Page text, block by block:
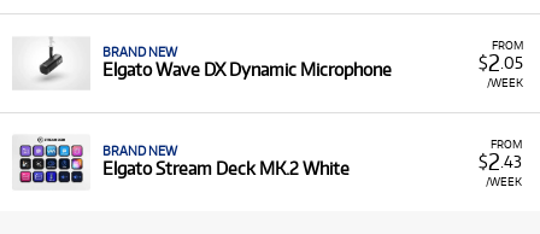
RentingElgato equipmentallows content creators,
streamers, and video producers to access high-quality,
professional-grade streaming gear without the significant
initial outlay.
offer instant, customisable command over apps,
streaming software, and hardware, significantly
FROM
$2 .05
/WEEK
BRAND NEW
Elgato Wave DX Dynamic Microphone
FROM
$2 .43
/WEEK
BRAND NEW
Elgato Stream Deck MK.2 White